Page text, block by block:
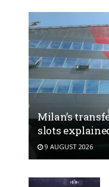
Milan’s
slots
9 AUGUST 2026